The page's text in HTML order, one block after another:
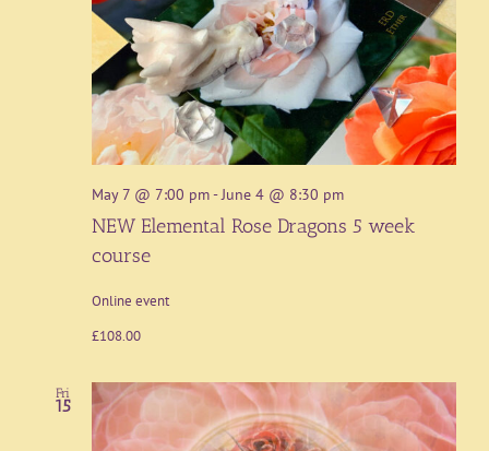
May 7 @ 7:00 pm-June 4 @ 8:30 pm
NEW Elemental Rose Dragons 5 week
course
Online event
£108.00
Fri
15